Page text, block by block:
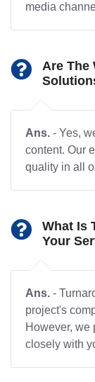
media
Are The
Ans. - Yes,
content. Our
quality in all
What Is
Your
Ans. -
project's
However, we
closely with